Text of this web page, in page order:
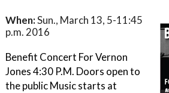
When:Sun., March 13, 5-11:45
p.m. 2016
Benefit Concert For Vernon
Jones 4:30 P.M. Doors open to
the public Music starts at